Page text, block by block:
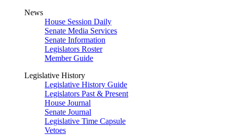
News
House Session Daily
Senate Media Services
Senate Information
Legislators Roster
Member Guide
Legislative History
Legislative History Guide
Legislators Past & Present
House Journal
Senate Journal
Legislative Time Capsule
Vetoes